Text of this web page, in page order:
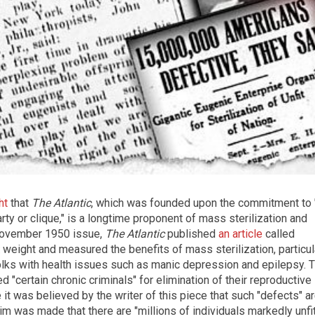
that The Atlantic, which was founded upon the commitment to
or clique," is a longtime proponent of mass sterilization and
1950 issue, The Atlanticpublished an article called
and measured the benefits of mass sterilization,
with health issues such as manic depression and epilepsy.
"certain chronic criminals" for elimination of their reproductive
it was believed by the writer of this piece that such "defects"
was made that there are "millions of individuals markedly